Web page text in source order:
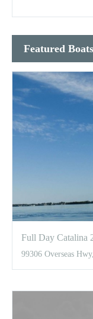
Featured Boats
Full Day Catalina
99306 Overseas